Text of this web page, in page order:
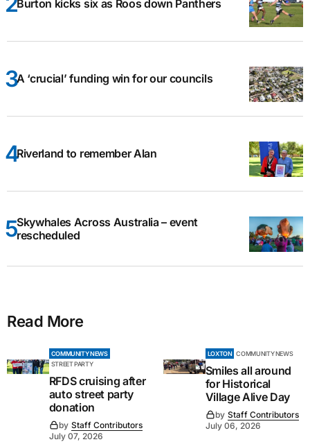
Burton kicks six as Roos down Panthers
A ‘crucial’ funding win for our councils
Riverland to remember Alan
Skywhales Across Australia – event
rescheduled
Read More
COMMUNITY NEWS
STREET PARTY
RFDS cruising after
auto street party
donation
by Staff Contributors
July 07, 2026
LOXTON COMMUNITY NEWS
Smiles all around
for Historical
Village Alive Day
by Staff Contributors
July 06, 2026